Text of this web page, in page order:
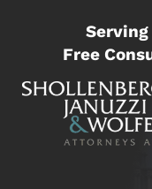
Free